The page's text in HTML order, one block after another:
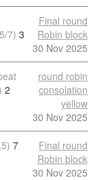
7) 3
Final round
Robin block
30 Nov 2025
2
round robin
consolation
yellow
30 Nov 2025
7
Final round
Robin block
30 Nov 2025